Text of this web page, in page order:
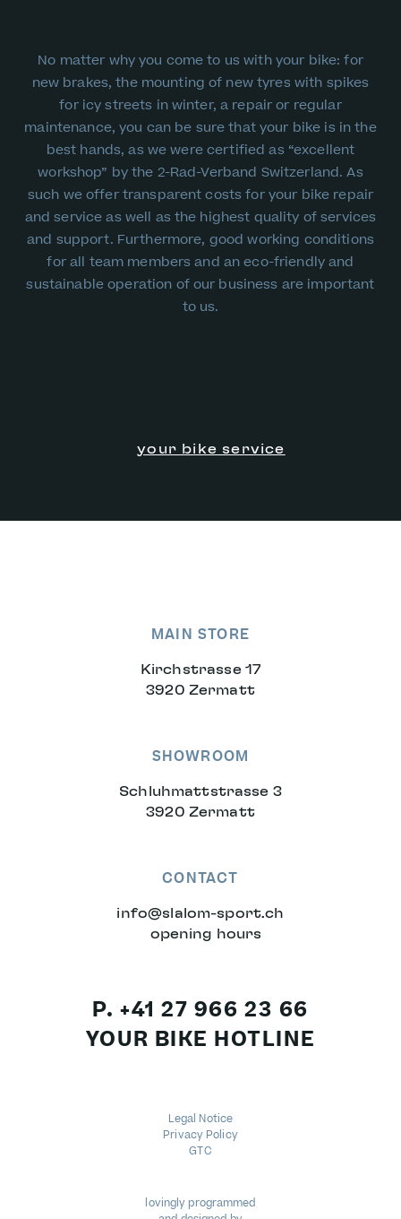
No matter why you come to us with your bike: for
new brakes, the mounting of new tyres with spikes
for icy streets in winter, a repair or regular
maintenance, you can be sure that your bike is in the
best hands, as we were certified as “excellent
workshop” by the 2-Rad-Verband Switzerland. As
such we offer transparent costs for your bike repair
and service as well as the highest quality of services
and support. Furthermore, good working conditions
for all team members and an eco-friendly and
sustainable operation of our business are important
to us.
your bike service
MAIN STORE
Kirchstrasse 17
3920 Zermatt
SHOWROOM
Schluhmattstrasse 3
3920 Zermatt
CONTACT
info@slalom-sport.ch
opening hours
Legal Notice
Privacy Policy
GTC
lovingly programmed
P. +41 27 966 23 66
YOUR BIKE HOTLINE